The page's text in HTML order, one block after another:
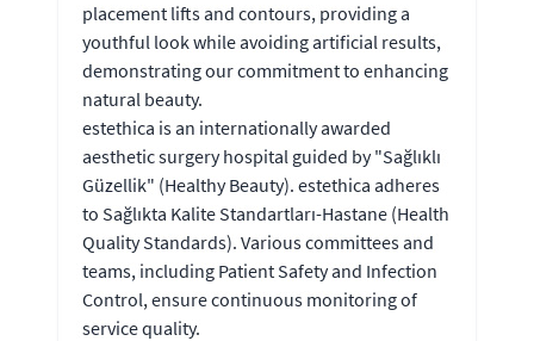
placement lifts and contours, providing a
youthful look while avoiding artificial results,
demonstrating our commitment to enhancing
natural beauty.
estethica is an internationally awarded
aesthetic surgery hospital guided by "Sağlıklı
Güzellik" (Healthy Beauty). estethica adheres
to Sağlıkta Kalite Standartları-Hastane (Health
Quality Standards). Various committees and
teams, including Patient Safety and Infection
Control, ensure continuous monitoring of
service quality.